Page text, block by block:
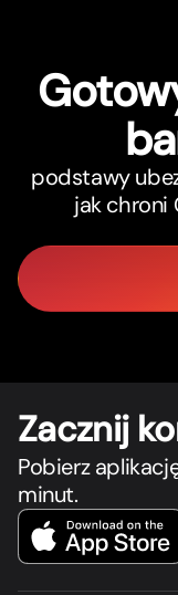
podstawy
jak chroni
Zacznij
Pobierz
minut.